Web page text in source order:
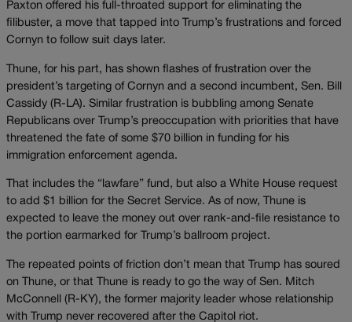
Paxton offered his full-throated support for eliminating the
filibuster, a move that tapped into Trump’s frustrations and forced
Cornyn to follow suit days later.
Thune, for his part, has shown flashes of frustration over the
president’s targeting of Cornyn and a second incumbent, Sen. Bill
Cassidy (R-LA). Similar frustration is bubbling among Senate
Republicans over Trump’s preoccupation with priorities that have
threatened the fate of some $70 billion in funding for his
immigration enforcement agenda.
That includes the “lawfare” fund, but also a White House request
to add $1 billion for the Secret Service. As of now, Thune is
expected to leave the money out over rank-and-file resistance to
the portion earmarked for Trump’s ballroom project.
The repeated points of friction don’t mean that Trump has soured
on Thune, or that Thune is ready to go the way of Sen. Mitch
McConnell (R-KY), the former majority leader whose relationship
with Trump never recovered after the Capitol riot.